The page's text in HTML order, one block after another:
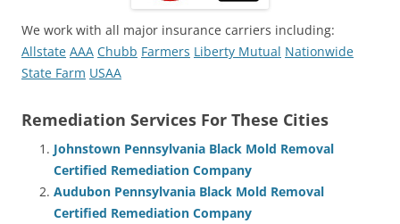
We work with all major insurance carriers including:
Allstate AAA Chubb Farmers Liberty Mutual Nationwide
State Farm USAA
Remediation Services For These Cities
Johnstown Pennsylvania Black Mold Removal
Certified Remediation Company
Audubon Pennsylvania Black Mold Removal
Certified Remediation Company